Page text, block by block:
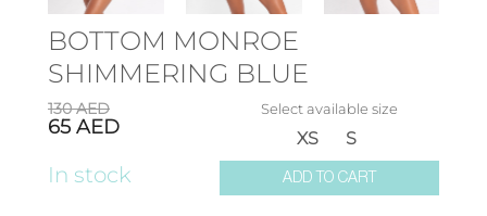
BOTTOM MONROE
SHIMMERING BLUE
130AED
65 AED
In stock
Select available size
S
XS
ADD TO CART